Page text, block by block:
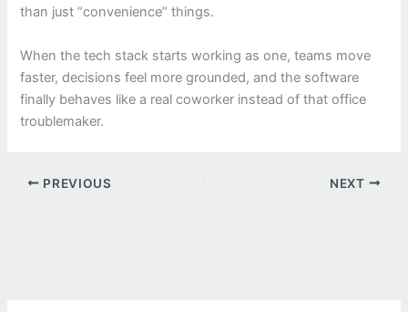
than just “convenience” things.
When the tech stack starts working as one, teams move
faster, decisions feel more grounded, and the software
finally behaves like a real coworker instead of that office
troublemaker.
PREVIOUS NEXT